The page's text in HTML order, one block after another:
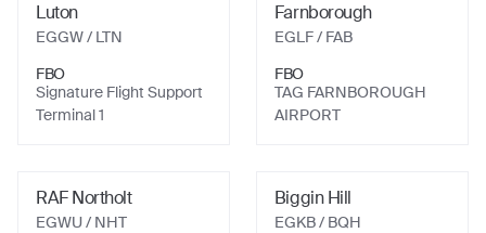
Luton
EGGW/ LTN
FBO
Signature Flight Support
Terminal 1
Farnborough
EGLF/ FAB
FBO
TAG FARNBOROUGH
AIRPORT
RAF Northolt
EGWU/ NHT
Biggin Hill
EGKB/ BQH